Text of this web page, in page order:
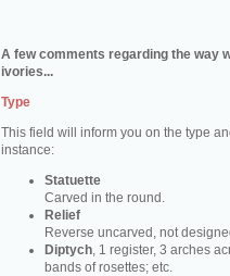
A few comments regarding the way
ivories...
Type
This field will inform you on the type
instance:
Statuette
Carved in the round.
Relief
Reverse uncarved, not
Diptych, 1 register, 3 arches
bands of rosettes; etc.